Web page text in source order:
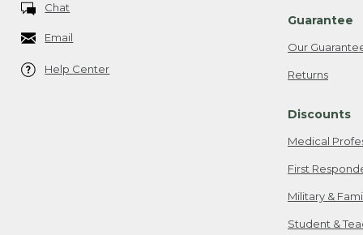
Chat
Email
Help Center
Guarantee
Our
Returns
Discounts
Medical
First
Military &
Student &